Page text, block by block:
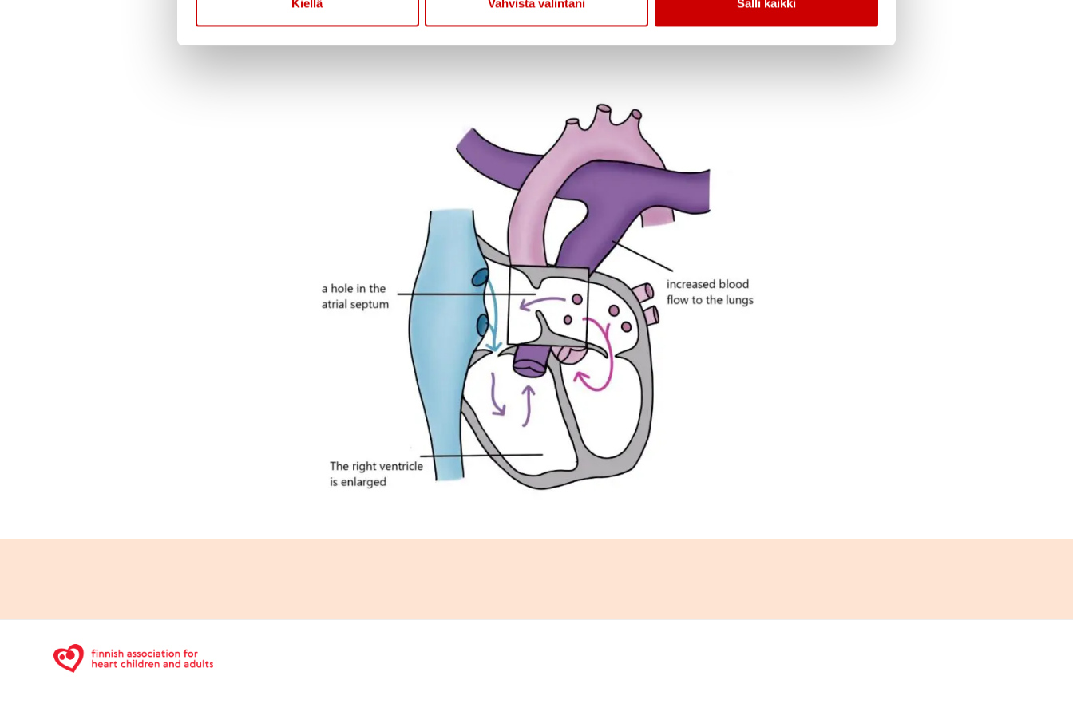
Kiellä Vahvista valintani Salli kaikki
the defect is very large or if there are multiple defects in the atrial septum.